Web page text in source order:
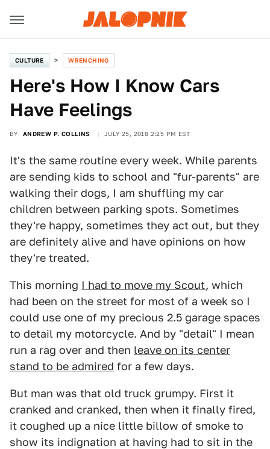
CULTURE WRENCHING
Here's How I Know Cars
Have Feelings
BY ANDREW P. COLLINS JULY 25, 2018 2:25 PM EST
It's the same routine every week. While parents
are sending kids to school and "fur-parents" are
walking their dogs, I am shuffling my car
children between parking spots. Sometimes
they're happy, sometimes they act out, but they
are definitely alive and have opinions on how
they're treated.
This morning I had to move my Scout, which
had been on the street for most of a week so I
could use one of my precious 2.5 garage spaces
to detail my motorcycle. And by "detail" I mean
run a rag over and then leave on its center
stand to be admired for a few days.
But man was that old truck grumpy. First it
cranked and cranked, then when it finally fired,
it coughed up a nice little billow of smoke to
show its indignation at having had to sit in the